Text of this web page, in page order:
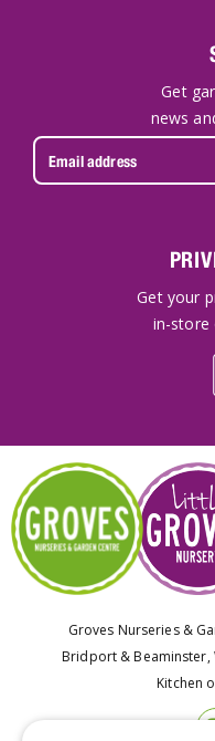
Get
news
Get your
in-store
Groves Nurseries &
Bridport & Beaminster,
Kitchen